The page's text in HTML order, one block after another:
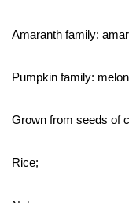
Amaranth family:
Pumpkin family:
Grown from seeds of
Rice;